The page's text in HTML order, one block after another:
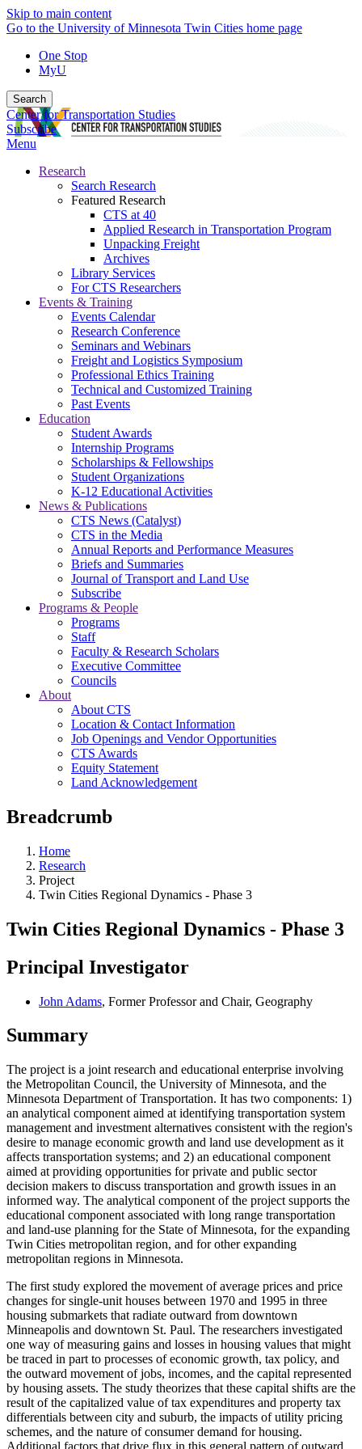
Skip to main content
Go to the University of Minnesota Twin Cities home page
One Stop
MyU
Search
Center for Transportation Studies
Subscribe
Menu
Research
Search Research
Featured Research
CTS at 40
Applied Research in Transportation Program
Unpacking Freight
Archives
Library Services
For CTS Researchers
Events & Training
Events Calendar
Research Conference
Seminars and Webinars
Freight and Logistics Symposium
Professional Ethics Training
Technical and Customized Training
Past Events
Education
Student Awards
Internship Programs
Scholarships & Fellowships
Student Organizations
K-12 Educational Activities
News & Publications
CTS News (Catalyst)
CTS in the Media
Annual Reports and Performance Measures
Briefs and Summaries
Journal of Transport and Land Use
Subscribe
Programs & People
Programs
Staff
Faculty & Research Scholars
Executive Committee
Councils
About
About CTS
Location & Contact Information
Job Openings and Vendor Opportunities
CTS Awards
Equity Statement
Land Acknowledgement
Breadcrumb
Home
Research
Project
Twin Cities Regional Dynamics - Phase 3
Twin Cities Regional Dynamics - Phase 3
Principal Investigator
John Adams, Former Professor and Chair, Geography
Summary
The project is a joint research and educational enterprise involving
the Metropolitan Council, the University of Minnesota, and the
Minnesota Department of Transportation. It has two components: 1)
an analytical component aimed at identifying transportation system
management and investment alternatives consistent with the region's
desire to manage economic growth and land use development as it
affects transportation systems; and 2) an educational component
aimed at providing opportunities for private and public sector
decision makers to discuss transportation and growth issues in an
informed way. The analytical component of the project supports the
educational component associated with long range transportation
and land-use planning for the State of Minnesota, for the expanding
Twin Cities metropolitan region, and for other expanding
metropolitan regions in Minnesota.
The first study explored the movement of average prices and price
changes for single-unit houses between 1970 and 1995 in three
housing submarkets that radiate outward from downtown
Minneapolis and downtown St. Paul. The researchers investigated
one way of measuring gains and losses in housing values that might
be traced in part to processes of economic growth, tax policy, and
the outward movement of jobs, incomes, and the capital represented
by housing assets. The study theorizes that these capital shifts are the
result of the capitalized value of tax expenditures and property tax
differentials between city and suburb, the impacts of utility pricing
schemes, and the nature of consumer demand for housing.